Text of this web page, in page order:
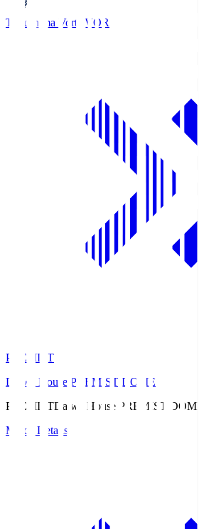
Tokushima Vortis VOR
PREMIST
Daiwa House PREMIST DOME
PREMISTDaiwa House PREMIST DOME
Match Details